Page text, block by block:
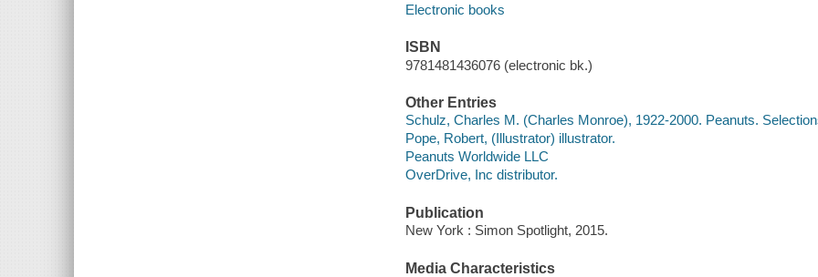
Electronic books
ISBN
9781481436076 (electronic bk.)
Other Entries
Schulz, Charles M. (Charles Monroe), 1922-2000. Peanuts.
Pope, Robert, (Illustrator) illustrator.
Peanuts Worldwide LLC
OverDrive, Inc distributor.
Publication
New York : Simon Spotlight, 2015.
Media Characteristics